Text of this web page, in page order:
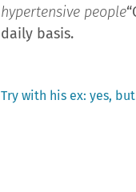
hypertensive people
daily basis.
Previous
Try with his ex: yes,